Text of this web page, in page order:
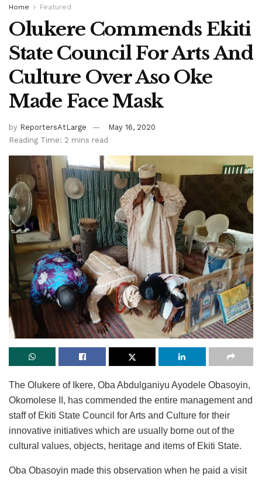
Home Featured
Olukere Commends Ekiti
State Council For Arts And
Culture Over Aso Oke
Made Face Mask
by ReportersAtLarge
May 16, 2020
Reading Time: 2 mins read
The Olukere of Ikere, Oba Abdulganiyu Ayodele Obasoyin,
Okomolese II, has commended the entire management and
staff of Ekiti State Council for Arts and Culture for their
innovative initiatives which are usually borne out of the
cultural values, objects, heritage and items of Ekiti State.
Oba Obasoyin made this observation when he paid a visit